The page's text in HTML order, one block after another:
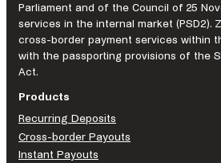
Parliament and of the Council of 25
services in the internal market (PSD2).
cross-border payment services within
with the passporting provisions of the
Act.
Products
Recurring Deposits
Cross-border Payouts
Instant Payouts